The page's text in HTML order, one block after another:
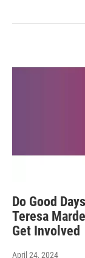
Do Good
Teresa
Get Involved
April 24, 2024